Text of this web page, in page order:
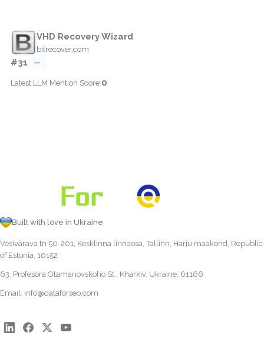
VHD Recovery Wizard
bitrecover.com
#31 —
Latest LLM Mention Score:0
Built with love in Ukraine
Vesivärava tn 50-201, Kesklinna linnaosa, Tallinn, Harju maakond, Republic
of Estonia, 10152
63, Profesora Otamanovskoho St., Kharkiv, Ukraine, 61166
Email: info@dataforseo.com